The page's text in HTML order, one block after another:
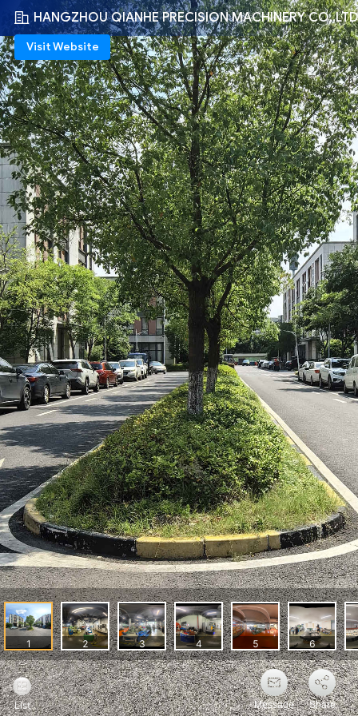
HANGZHOU QIANHE PRECISION MACHINERY CO.,LTD
Visit Website
Message Share